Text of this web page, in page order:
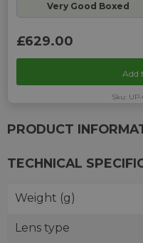
Very Good Boxed
£629.00
Add
Sku:
PRODUCT
TECHNICAL
Weight (g)
Lens type